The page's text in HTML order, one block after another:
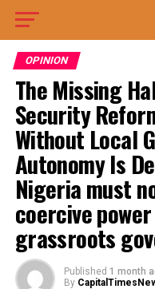
OPINION
The Missing
Security
Without Local
Autonomy Is
Nigeria must
coercive
grassroots
Published 1 month
By